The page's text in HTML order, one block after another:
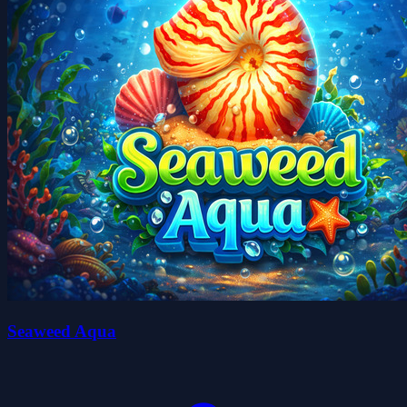
Seaweed Aqua